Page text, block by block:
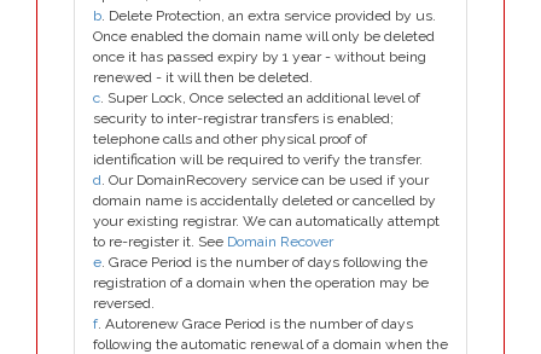
b. Delete Protection, an extra service provided by us.
Once enabled the domain name will only be deleted
once it has passed expiry by 1 year - without being
renewed - it will then be deleted.
c. Super Lock, Once selected an additional level of
security to inter-registrar transfers is enabled;
telephone calls and other physical proof of
identification will be required to verify the transfer.
d. Our DomainRecovery service can be used if your
domain name is accidentally deleted or cancelled by
your existing registrar. We can automatically attempt
to re-register it. See Domain Recover
e. Grace Period is the number of days following the
registration of a domain when the operation may be
reversed.
f. Autorenew Grace Period is the number of days
following the automatic renewal of a domain when the